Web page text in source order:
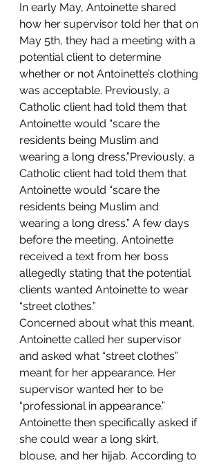
In early May, Antoinette shared
how her supervisor told her that on
May 5th, they had a meeting with a
potential client to determine
whether or not Antoinette’s clothing
was acceptable. Previously, a
Catholic client had told them that
Antoinette would “scare the
residents being Muslim and
wearing a long dress.”Previously, a
Catholic client had told them that
Antoinette would “scare the
residents being Muslim and
wearing a long dress.” A few days
before the meeting, Antoinette
received a text from her boss
allegedly stating that the potential
clients wanted Antoinette to wear
“street clothes.”
Concerned about what this meant,
Antoinette called her supervisor
and asked what “street clothes”
meant for her appearance. Her
supervisor wanted her to be
“professional in appearance.”
Antoinette then specifically asked if
she could wear a long skirt,
blouse, and her hijab. According to